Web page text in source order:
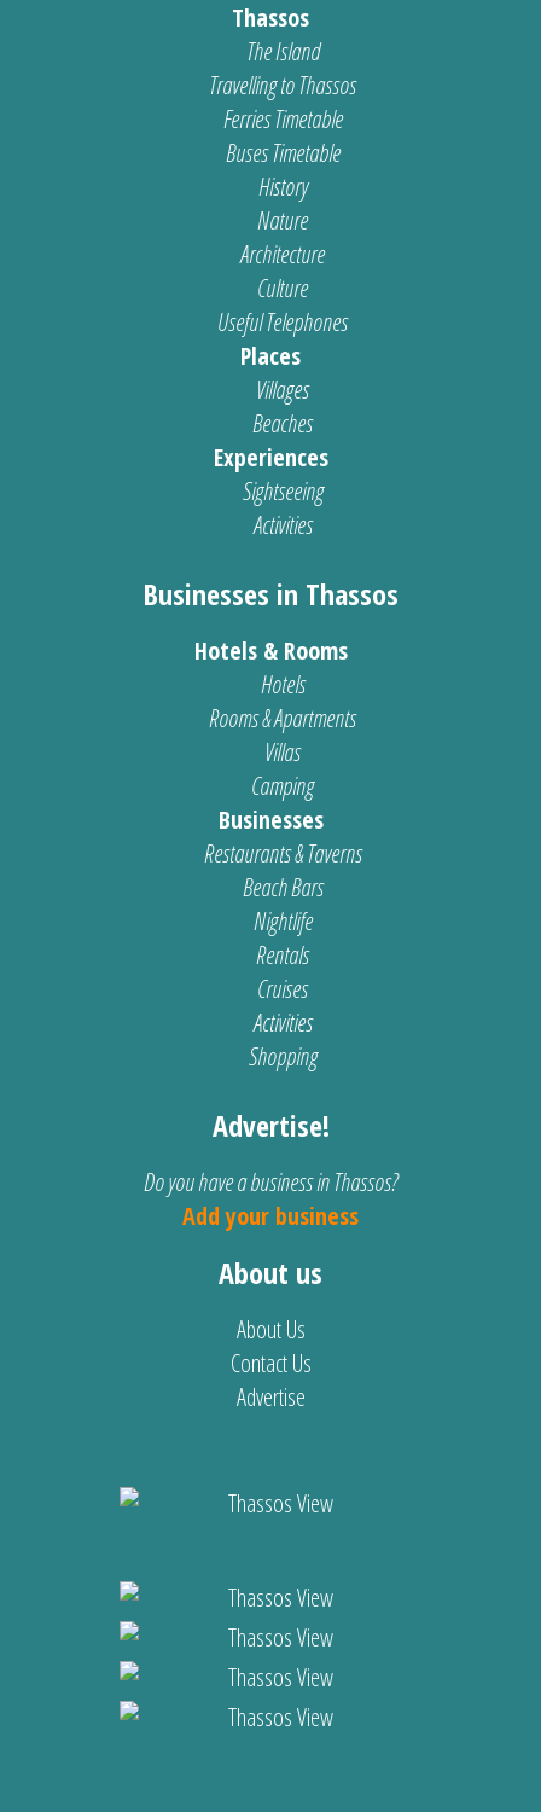
Thassos
The Island
Travelling to Thassos
Ferries Timetable
Buses Timetable
History
Nature
Architecture
Culture
Useful Telephones
Places
Villages
Beaches
Experiences
Sightseeing
Activities
Businesses in Thassos
Hotels & Rooms
Hotels
Rooms & Apartments
Villas
Camping
Businesses
Restaurants & Taverns
Beach Bars
Nightlife
Rentals
Cruises
Activities
Shopping
Advertise!
Do you have a business in Thassos?
Add your business
About us
About Us
Contact Us
Advertise